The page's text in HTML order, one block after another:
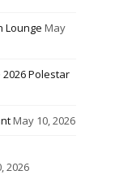
Lounge May
Polestar
May 10, 2026
2026